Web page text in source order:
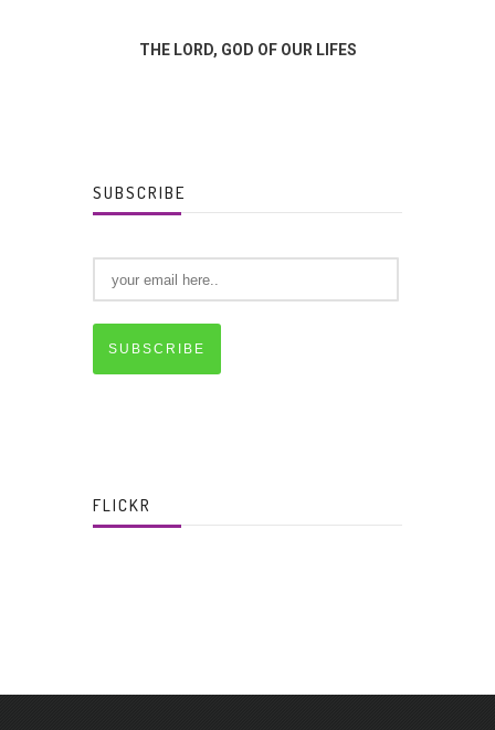
THE LORD, GOD OF OUR LIFES
SUBSCRIBE
SUBSCRIBE
FLICKR